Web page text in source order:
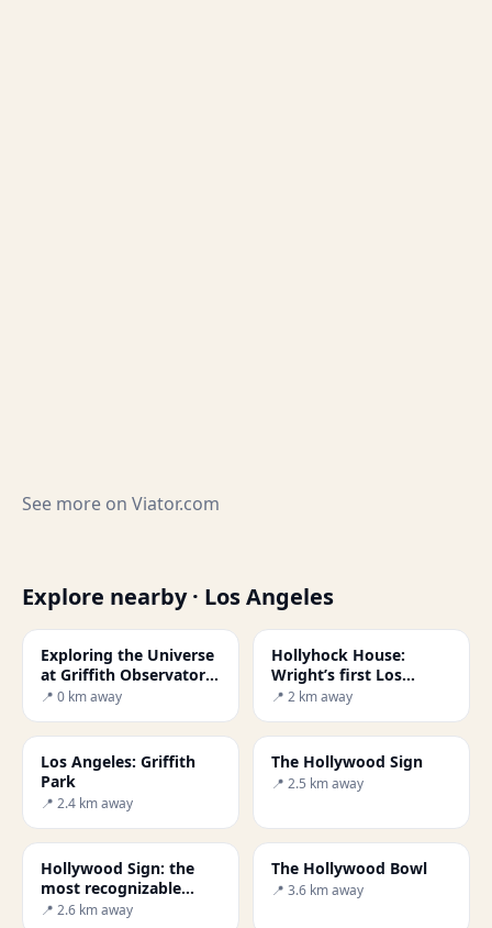
See more on Viator.com
Explore nearby · Los Angeles
Exploring the Universe
at Griffith Observatory,
LA
📍 0 km away
Hollyhock House:
Wright’s first Los
Angeles project
📍 2 km away
Los Angeles: Griffith
Park
📍 2.4 km away
The Hollywood Sign
📍 2.5 km away
Hollywood Sign: the
most recognizable
landmark in Los
📍 2.6 km away
The Hollywood Bowl
📍 3.6 km away